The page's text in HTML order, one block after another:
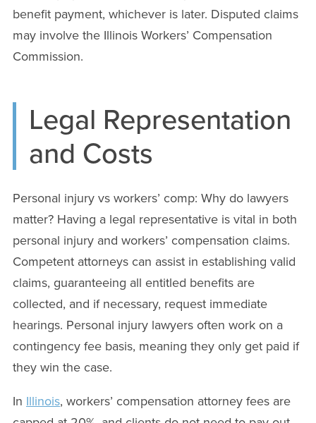
benefit payment, whichever is later. Disputed claims
may involve the Illinois Workers’ Compensation
Commission.
Legal Representation
and Costs
Personal injury vs workers’ comp: Why do lawyers
matter? Having a legal representative is vital in both
personal injury and workers’ compensation claims.
Competent attorneys can assist in establishing valid
claims, guaranteeing all entitled benefits are
collected, and if necessary, request immediate
hearings. Personal injury lawyers often work on a
contingency fee basis, meaning they only get paid if
they win the case.
In Illinois, workers’ compensation attorney fees are